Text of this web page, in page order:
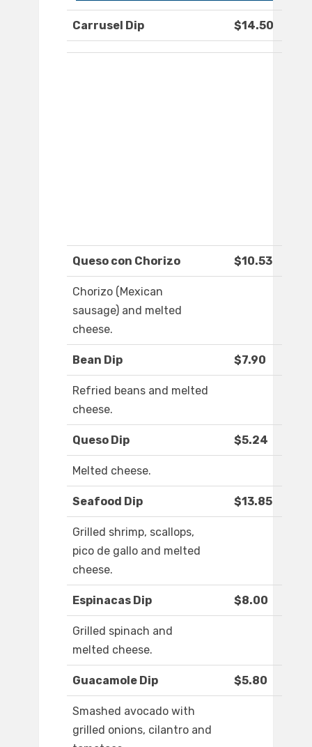
Carrusel Dip $14.50
Queso con Chorizo $10.53
Chorizo (Mexican
sausage) and melted
cheese.
Bean Dip $7.90
Refried beans and melted
cheese.
Queso Dip $5.24
Melted cheese.
Seafood Dip $13.85
Grilled shrimp, scallops,
pico de gallo and melted
cheese.
Espinacas Dip $8.00
Grilled spinach and
melted cheese.
Guacamole Dip $5.80
Smashed avocado with
grilled onions, cilantro and